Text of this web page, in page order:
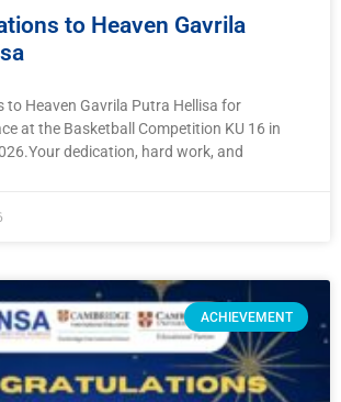
to Heaven Gavrila
to Heaven Gavrila Putra Hellisa for
at the Basketball Competition KU 16 in
dedication, hard work, and
ACHIEVEMENT